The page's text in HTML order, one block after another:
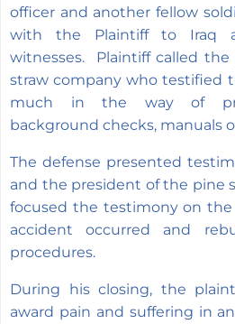
officer and another fellow
with the Plaintiff to Iraq
witnesses. Plaintiff called
straw company who testified
much in the way of
background checks, manuals
The defense presented
and the president of the pine
focused the testimony on
accident occurred and
procedures.
During his closing, the
award pain and suffering in